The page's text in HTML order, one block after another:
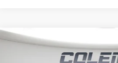
New 2026GMC Sierra 1500
Compare Vehicle